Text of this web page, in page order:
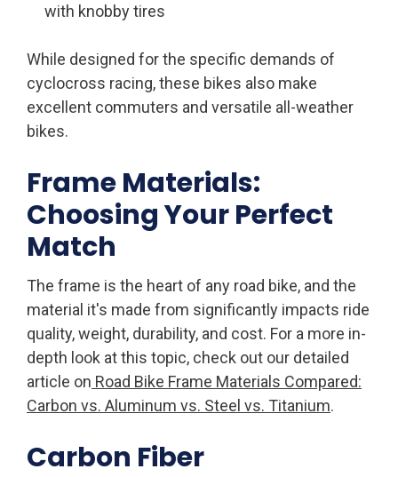
with knobby tires
While designed for the specific demands of
cyclocross racing, these bikes also make
excellent commuters and versatile all-weather
bikes.
Frame Materials:
Choosing Your Perfect
Match
The frame is the heart of any road bike, and the
material it's made from significantly impacts ride
quality, weight, durability, and cost. For a more in-
depth look at this topic, check out our detailed
article on Road Bike Frame Materials Compared:
Carbon vs. Aluminum vs. Steel vs. Titanium.
Carbon Fiber